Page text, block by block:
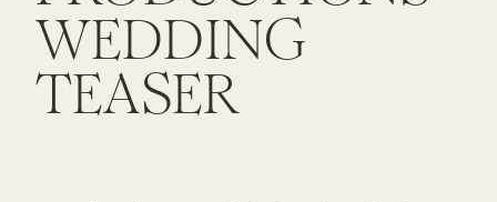
WEDDING
TEASER